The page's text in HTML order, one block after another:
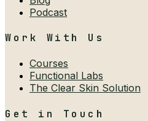
Podcast
Work With Us
Courses
Functional Labs
The Clear Skin Solution
Get in Touch